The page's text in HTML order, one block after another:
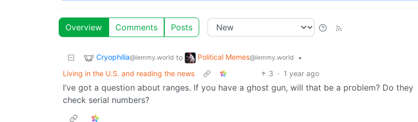
Overview Comments Posts
Cryophilia@lemmy.world to Political Memes@lemmy.world
•
Living in the U.S. and reading the news
3 · 1 year ago
I’ve got a question about ranges. If you have a ghost gun, will that be a problem? Do they
check serial numbers?